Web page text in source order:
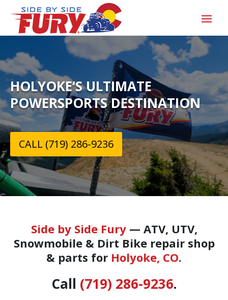
HOLYOKE‘S ULTIMATE
POWERSPORTS DESTINATION
CALL (719) 286-9236
Side by Side Fury— ATV, UTV,
Snowmobile & Dirt Bike repair shop
& parts for Holyoke, CO.
Call (719) 286-9236.